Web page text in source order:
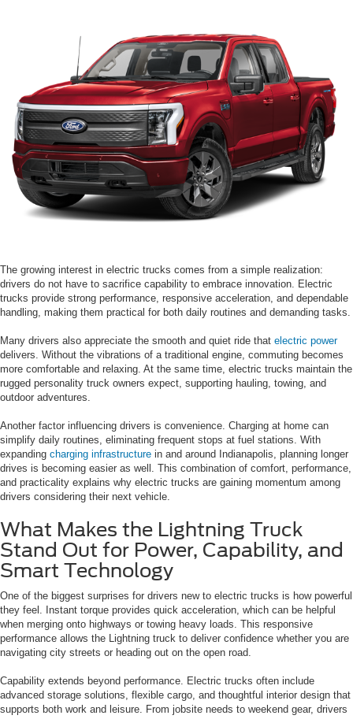
The growing interest in electric trucks comes from a simple realization:
drivers do not have to sacrifice capability to embrace innovation. Electric
trucks provide strong performance, responsive acceleration, and dependable
handling, making them practical for both daily routines and demanding tasks.
Many drivers also appreciate the smooth and quiet ride that electric power
delivers. Without the vibrations of a traditional engine, commuting becomes
more comfortable and relaxing. At the same time, electric trucks maintain the
rugged personality truck owners expect, supporting hauling, towing, and
outdoor adventures.
Another factor influencing drivers is convenience. Charging at home can
simplify daily routines, eliminating frequent stops at fuel stations. With
expanding charging infrastructure in and around Indianapolis, planning longer
drives is becoming easier as well. This combination of comfort, performance,
and practicality explains why electric trucks are gaining momentum among
drivers considering their next vehicle.
What Makes the Lightning Truck
Stand Out for Power, Capability, and
Smart Technology
One of the biggest surprises for drivers new to electric trucks is how powerful
they feel. Instant torque provides quick acceleration, which can be helpful
when merging onto highways or towing heavy loads. This responsive
performance allows the Lightning truck to deliver confidence whether you are
navigating city streets or heading out on the open road.
Capability extends beyond performance. Electric trucks often include
advanced storage solutions, flexible cargo, and thoughtful interior design that
supports both work and leisure. From jobsite needs to weekend gear, drivers